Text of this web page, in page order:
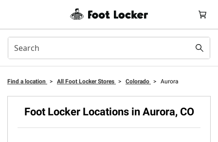
Find a location > All Foot Locker Stores > Colorado > Aurora
Foot Locker Locations in Aurora, CO